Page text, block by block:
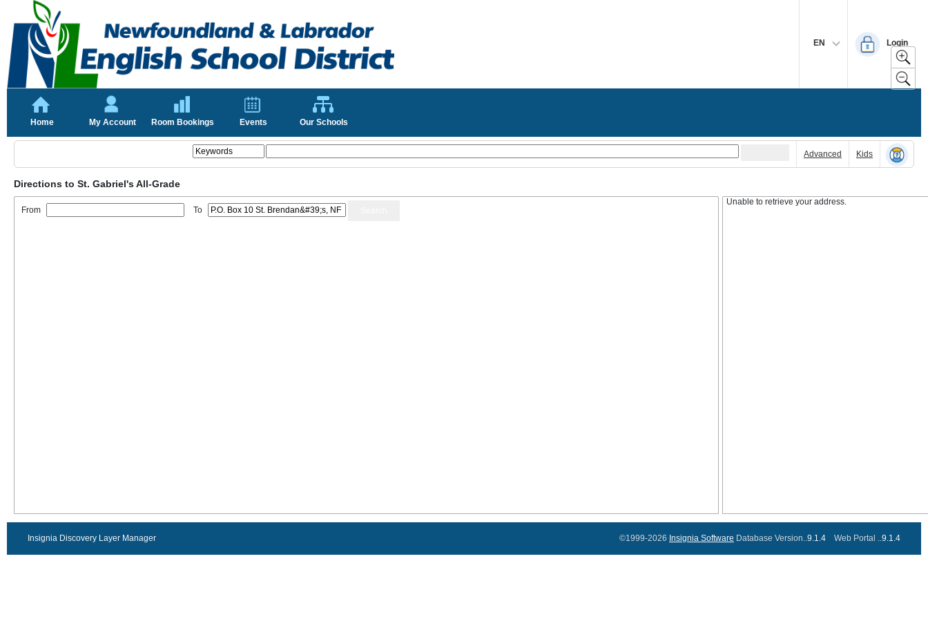
EN Login
Home My Account Room Bookings Events Our Schools
Advanced Kids
Directions to St. Gabriel's All-Grade
From To
Unable to retrieve your address.
Insignia Discovery Layer Manager ©1999-2026 Insignia Software Database Version..9.1.4 Web Portal ..9.1.4